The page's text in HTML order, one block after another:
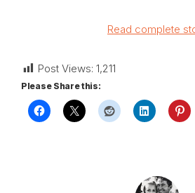
Read complete
Post Views: 1,211
Please Share this: